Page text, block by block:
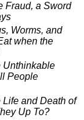
Fraud, a Sword
Worms, and
when the
Unthinkable
People
Life and Death of
Up To?